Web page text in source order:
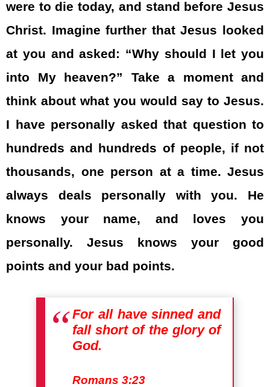
were to die today, and stand before Jesus
Christ. Imagine further that Jesus looked
at you and asked: “Why should I let you
into My heaven?” Take a moment and
think about what you would say to Jesus.
I have personally asked that question to
hundreds and hundreds of people, if not
thousands, one person at a time. Jesus
always deals personally with you. He
knows your name, and loves you
personally. Jesus knows your good
points and your bad points.
For all have sinned and
fall short of the glory of
God.
Romans 3:23